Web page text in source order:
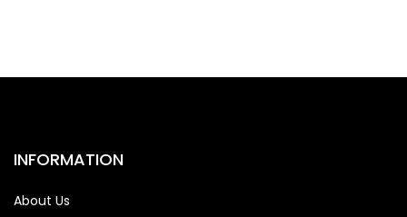
INFORMATION
About Us